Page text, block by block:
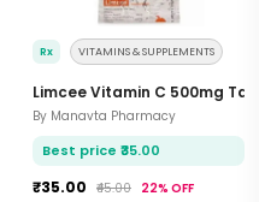
Rx VITAMINS & SUPPLEMENTS
Limcee Vitamin C 500mg
By Manavta Pharmacy
Best price ₹35.00
₹35.00 ₹45.00 22% OFF